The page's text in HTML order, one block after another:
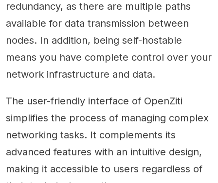
redundancy, as there are multiple paths
available for data transmission between
nodes. In addition, being self-hostable
means you have complete control over your
network infrastructure and data.
The user-friendly interface of OpenZiti
simplifies the process of managing complex
networking tasks. It complements its
advanced features with an intuitive design,
making it accessible to users regardless of